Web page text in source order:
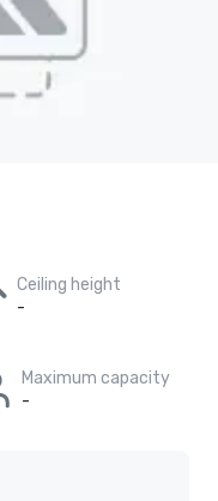
Ceiling height
-
Maximum capacity
-